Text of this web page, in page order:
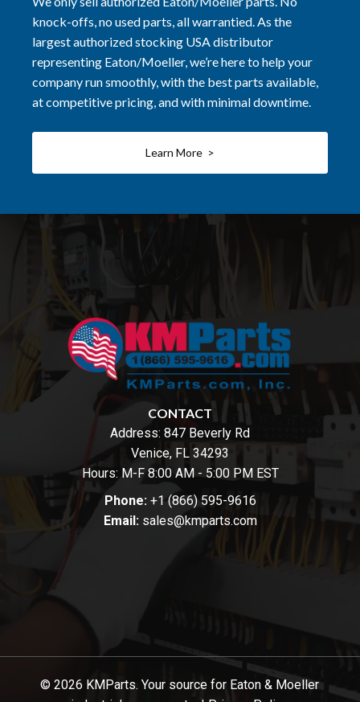
knock-offs, no used parts, all warrantied. As the
largest authorized stocking USA distributor
representing Eaton/Moeller, we’re here to help your
company run smoothly, with the best parts available,
at competitive pricing, and with minimal downtime.
Learn More >
CONTACT
Address: 847 Beverly Rd
Venice, FL 34293
Hours: M-F 8:00 AM - 5:00 PM EST
Phone: +1 (866) 595-9616
Email: sales@kmparts.com
© 2026 KMParts. Your source for Eaton & Moeller